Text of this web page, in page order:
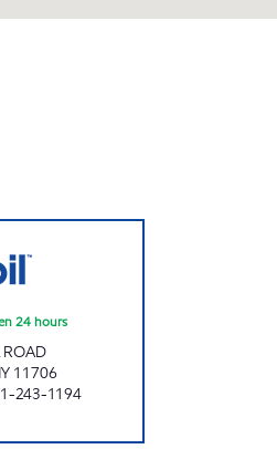
24 hours
11706
243-1194